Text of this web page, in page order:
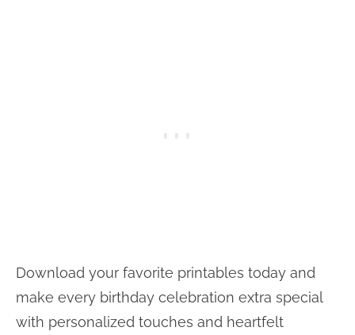
Download your favorite printables today and
make every birthday celebration extra special
with personalized touches and heartfelt